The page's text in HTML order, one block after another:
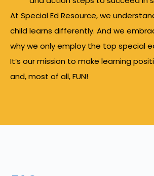
At Special Ed Resource, we
child learns differently. And we
why we only employ the top special
It’s our mission to make learning
and, most of all, FUN!